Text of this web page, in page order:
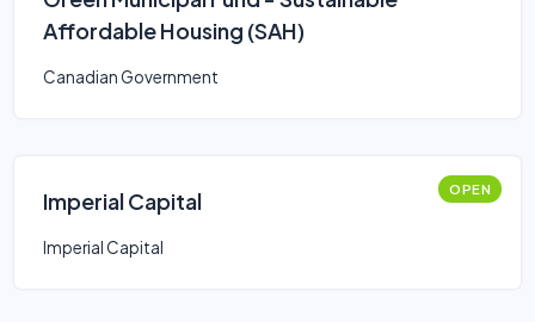
Affordable Housing (SAH)
Canadian Government
Imperial Capital OPEN
Imperial Capital